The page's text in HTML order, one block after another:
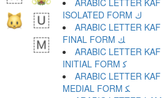
ARABIC LETTER KAF
ISOLATED FORM ﻙ
ARABIC LETTER KAF
FINAL FORM ﻚ
ARABIC LETTER KAF
INITIAL FORM ﻛ
ARABIC LETTER KAF
MEDIAL FORM ﻜ